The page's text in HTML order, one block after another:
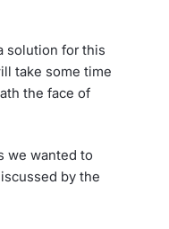
solution for this
take some time
the face of
we wanted to
by the